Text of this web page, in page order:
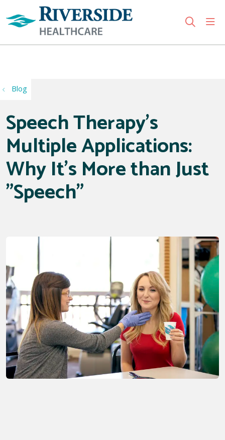
search
Blog
Speech Therapy's
Multiple Applications:
Why It's More than Just
"Speech"